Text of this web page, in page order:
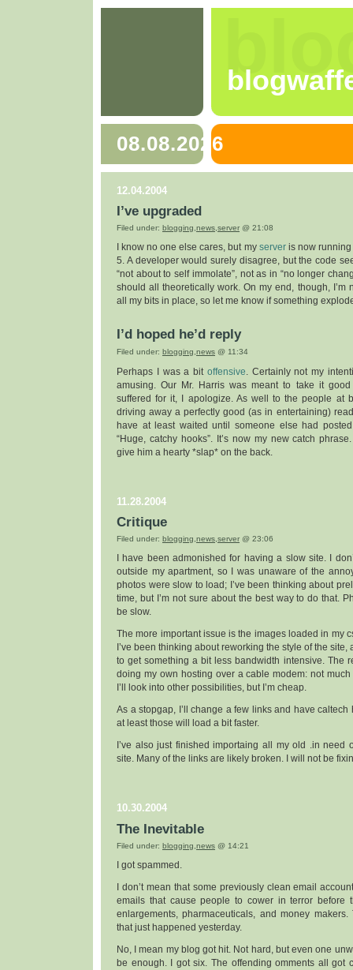
08.08.2026
12.04.2004
I’ve upgraded
Filed under: blogging,news,server @ 21:08
I know no one else cares, but my serveris now running
5. A developer would surely disagree, but the code
“not about to self immolate”, not as in “no longer
should all theoretically work. On my end, though, I’m
all my bits in place, so let me know if something
I’d hoped he’d reply
Filed under: blogging news @ 11:34
Perhaps I was a bit offensive . Certainly not my
amusing. Our Mr. Harris was meant to take it good
suffered for it, I apologize. As well to the people at
driving away a perfectly good (as in entertaining)
have at least waited until someone else had
“Huge, catchy hooks”. It’s now my new catch
give him a hearty *slap* on the back.
11.28.2004
Critique
Filed under: blogging news server @ 23:06
I have been admonished for having a slow site. I
outside my apartment, so I was unaware of the
photos were slow to load; I’ve been thinking about
time, but I’m not sure about the best way to do that.
be slow.
The more important issue is the images loaded in my
I’ve been thinking about reworking the style of the site,
to get something a bit less bandwidth intensive. The
doing my own hosting over a cable modem: not
I’ll look into other possibilities, but I’m cheap.
As a stopgap, I’ll change a few links and have caltech
at least those will load a bit faster.
I’ve also just finished importaing all my old .in need
site. Many of the links are likely broken. I will not be
10.30.2004
The Inevitable
Filed under: blogging news @ 14:21
I got spammed.
I don’t mean that some previously clean email
emails that cause people to cower in terror before
enlargements, pharmaceuticals, and money
that just happened yesterday.
No, I mean my blog got hit. Not hard, but even one
be enough. I got six. The offending omments all got